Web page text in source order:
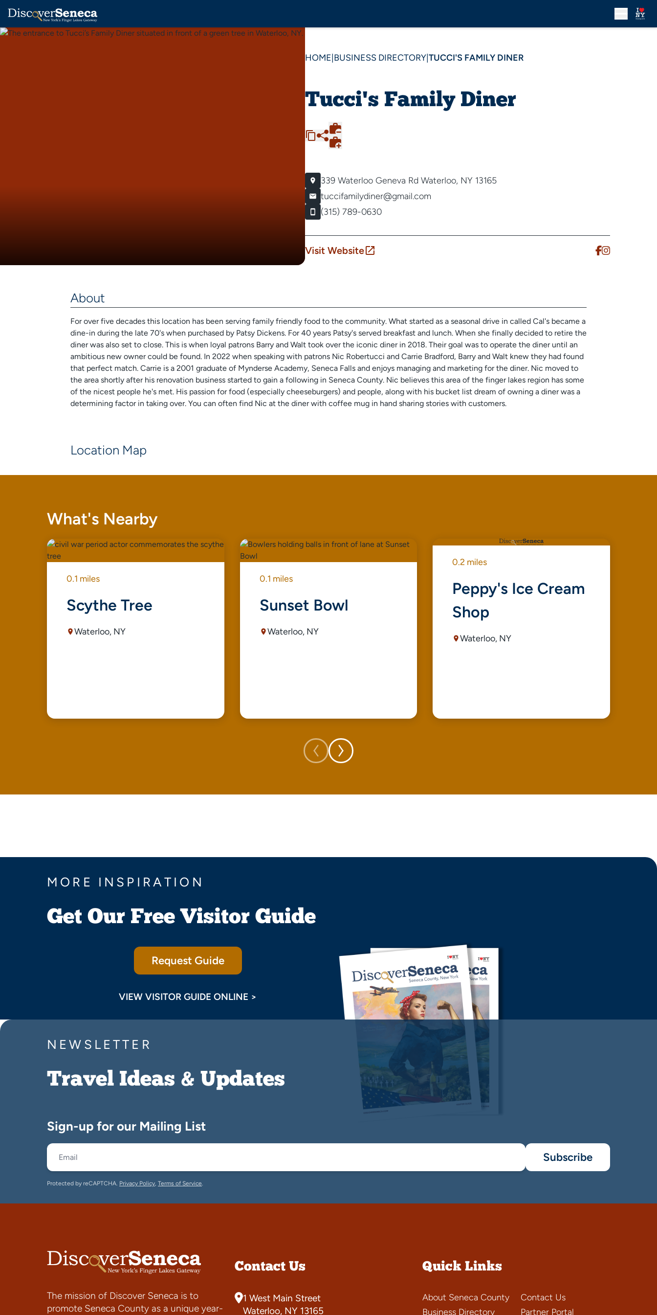
HOME BUSINESS DIRECTORY TUCCI'S FAMILY DINER
Tucci's Family Diner
339 Waterloo Geneva Rd Waterloo, NY 13165
tuccifamilydiner@gmail.com
(315) 789-0630
Visit Website
About
For over five decades this location has been serving family friendly food to the community. What started as a seasonal drive in called Cal's became a
dine-in during the late 70's when purchased by Patsy Dickens. For 40 years Patsy's served breakfast and lunch. When she finally decided to retire the
diner was also set to close. This is when loyal patrons Barry and Walt took over the iconic diner in 2018. Their goal was to operate the diner until an
ambitious new owner could be found. In 2022 when speaking with patrons Nic Robertucci and Carrie Bradford, Barry and Walt knew they had found
that perfect match. Carrie is a 2001 graduate of Mynderse Academy, Seneca Falls and enjoys managing and marketing for the diner. Nic moved to
the area shortly after his renovation business started to gain a following in Seneca County. Nic believes this area of the finger lakes region has some
of the nicest people he's met. His passion for food (especially cheeseburgers) and people, along with his bucket list dream of owning a diner was a
determining factor in taking over. You can often find Nic at the diner with coffee mug in hand sharing stories with customers.
Location Map
What's Nearby
0.1 miles
Scythe Tree
Waterloo, NY
0.1 miles
Sunset Bowl
Waterloo, NY
0.2 miles
Peppy's Ice Cream
Shop
Waterloo, NY
MORE INSPIRATION
Get Our Free Visitor Guide
Request Guide
VIEW VISITOR GUIDE ONLINE >
NEWSLETTER
Travel Ideas & Updates
Sign-up for our Mailing List
Subscribe
Protected by reCAPTCHA. Privacy Policy, Terms of Service.
The mission of Discover Seneca is to
promote Seneca County as a unique year-
Contact Us
1 West Main Street
Waterloo, NY 13165
Quick Links
About Seneca County
Business Directory
Contact Us
Partner Portal